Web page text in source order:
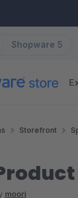
Shopware 5
Storefront
moori